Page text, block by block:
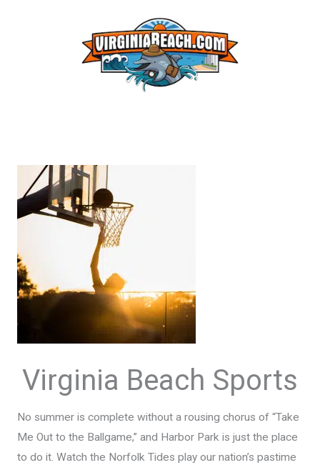
Virginia Beach Sports
No summer is complete without a rousing chorus of “Take
Me Out to the Ballgame,” and Harbor Park is just the place
to do it. Watch the Norfolk Tides play our nation’s pastime